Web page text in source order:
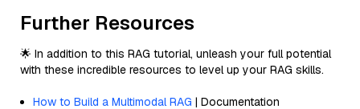
Further Resources
🌟 In addition to this RAG tutorial, unleash your full potential
with these incredible resources to level up your RAG skills.
How to Build a Multimodal RAG | Documentation